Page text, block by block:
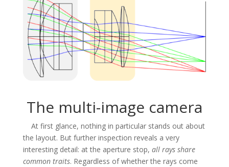
The multi-image camera
At first glance, nothing in particular stands out about
the layout. But further inspection reveals a very
interesting detail: at the aperture stop, all rays share
common traits. Regardless of whether the rays come